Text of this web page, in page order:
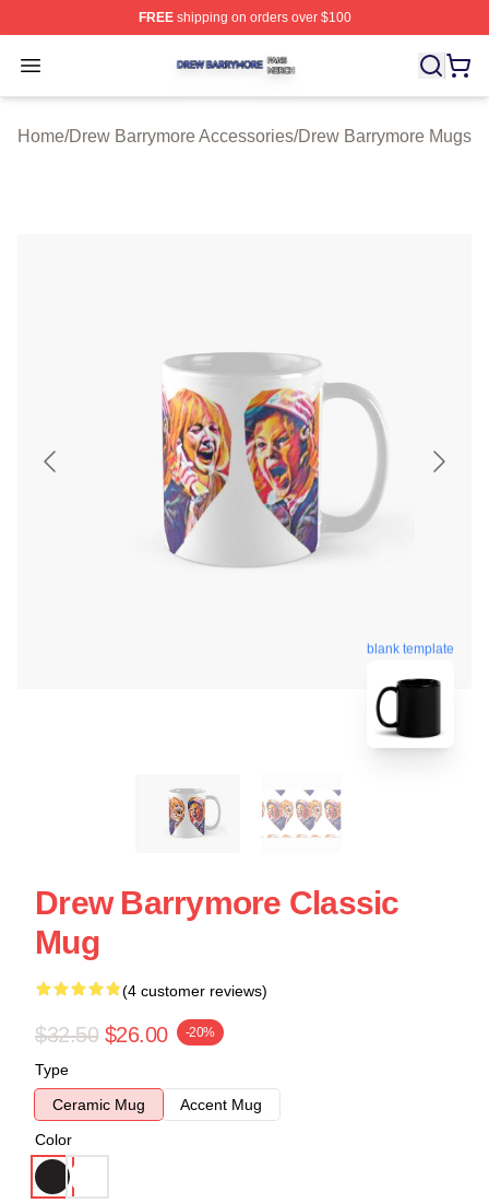
FREEshipping on orders over $100
Open menu
Drew Barrymore Shop ⚡️ Officially Licensed Drew
Home/Drew Barrymore Accessories/Drew Barrymore Mugs
blank template
Drew Barrymore Classic
Mug
(4 customer reviews)
$32.50 $26.00 -20%
Type
Ceramic Mug
Accent Mug
Color